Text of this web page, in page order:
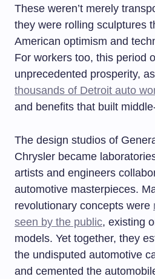
These weren’t merely
they were rolling sculptures
American optimism and
For workers too, this period
unprecedented prosperity, as
thousands of Detroit auto
and benefits that built
The design studios of
Chrysler became
artists and engineers
automotive masterpieces.
revolutionary concepts were
seen by the public, existing
models. Yet together, they
the undisputed automotive
and cemented the